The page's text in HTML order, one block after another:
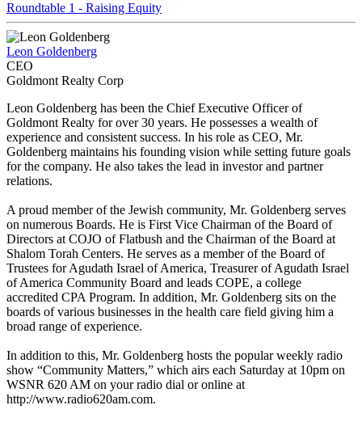
Roundtable 1 - Raising Equity
Leon Goldenberg
CEO
Goldmont Realty Corp
Leon Goldenberg has been the Chief Executive Officer of
Goldmont Realty for over 30 years. He possesses a wealth of
experience and consistent success. In his role as CEO, Mr.
Goldenberg maintains his founding vision while setting future goals
for the company. He also takes the lead in investor and partner
relations.
A proud member of the Jewish community, Mr. Goldenberg serves
on numerous Boards. He is First Vice Chairman of the Board of
Directors at COJO of Flatbush and the Chairman of the Board at
Shalom Torah Centers. He serves as a member of the Board of
Trustees for Agudath Israel of America, Treasurer of Agudath Israel
of America Community Board and leads COPE, a college
accredited CPA Program. In addition, Mr. Goldenberg sits on the
boards of various businesses in the health care field giving him a
broad range of experience.
In addition to this, Mr. Goldenberg hosts the popular weekly radio
show “Community Matters,” which airs each Saturday at 10pm on
WSNR 620 AM on your radio dial or online at
http://www.radio620am.com.